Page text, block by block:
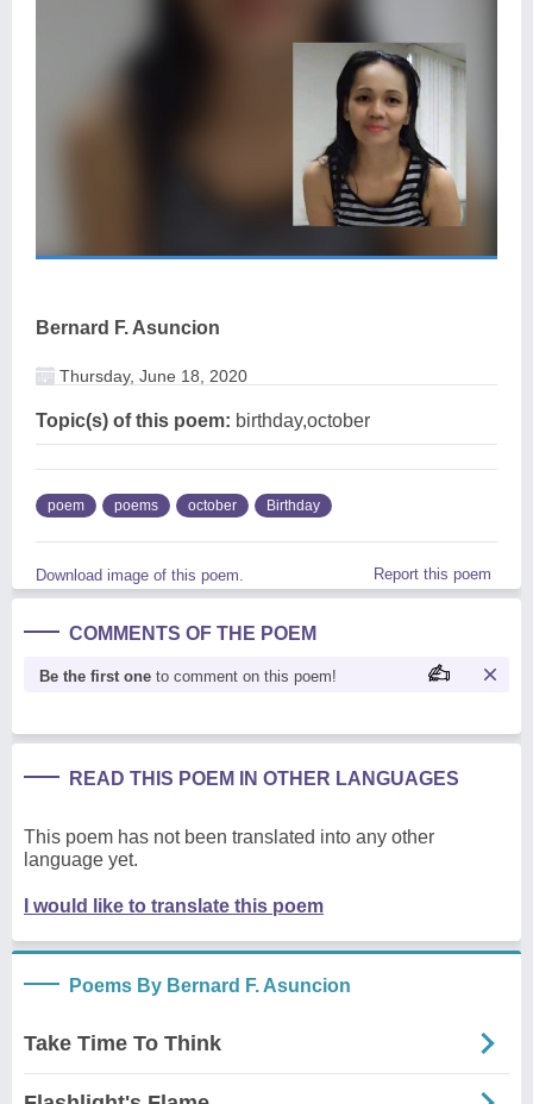
Bernard F. Asuncion
Thursday, June 18, 2020
Topic(s) of this poem: birthday,october
poem poems october Birthday
Download image of this poem. Report this poem
COMMENTS OF THE POEM
Be the first one to comment on this poem!
READ THIS POEM IN OTHER LANGUAGES
This poem has not been translated into any other
language yet.
I would like to translate this poem
Poems By Bernard F. Asuncion
Take Time To Think